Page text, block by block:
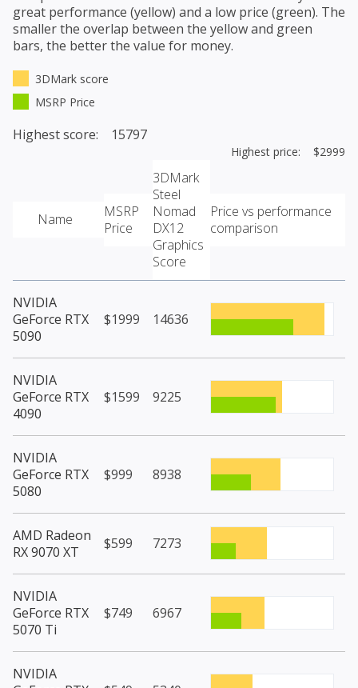
great performance (yellow) and a low price (green). The
smaller the overlap between the yellow and green
bars, the better the value for money.
3DMark score
MSRP Price
Highest score: 15797
Highest price: $2999
Name
MSRP
Price
3DMark
Steel
Nomad
DX12
Graphics
Score
Price vs performance
comparison
NVIDIA
GeForce RTX
5090
$1999 14636
NVIDIA
GeForce RTX
4090
$1599 9225
NVIDIA
GeForce RTX
5080
$999 8938
AMD Radeon
RX 9070 XT
$599 7273
NVIDIA
GeForce RTX
5070 Ti
$749 6967
NVIDIA